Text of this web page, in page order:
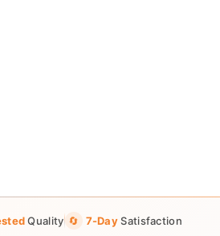
Quality 🔄 7-DaySatisfaction